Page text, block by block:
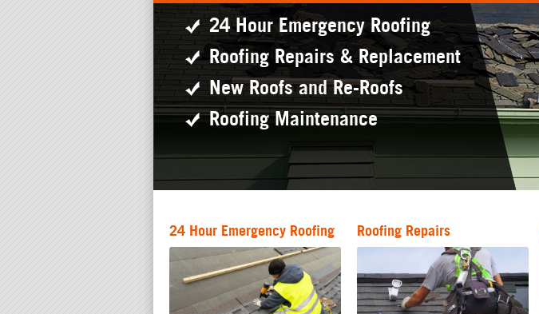
24 Hour Emergency Roofing
Roofing Repairs & Replacement
New Roofs and Re-Roofs
Roofing Maintenance
24 Hour Emergency Roofing Roofing Repairs